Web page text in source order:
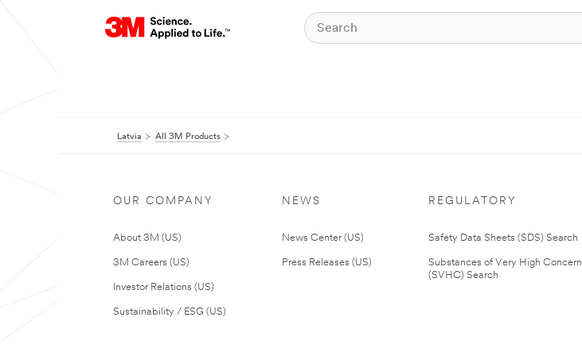
Latvia All 3M Products
OUR COMPANY
About 3M (US)
3M Careers (US)
Investor Relations (US)
Sustainability / ESG (US)
NEWS
News Center (US)
Press Releases (US)
REGULATORY
Safety Data Sheets (SDS) Search
Substances of Very High Concern
(SVHC) Search